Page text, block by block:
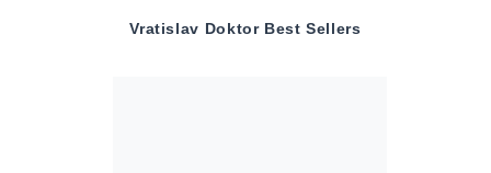
Vratislav DoktorBest Sellers